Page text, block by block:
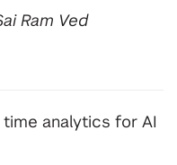
Ram Ved
analytics for AI